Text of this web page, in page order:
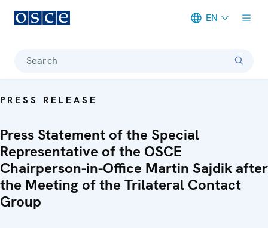
EN
Search
PRESS RELEASE
Press Statement of the Special
Representative of the OSCE
Chairperson-in-Office Martin Sajdik after
the Meeting of the Trilateral Contact
Group